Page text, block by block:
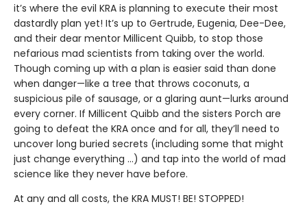
it’s where the evil KRA is planning to execute their most
dastardly plan yet! It’s up to Gertrude, Eugenia, Dee-Dee,
and their dear mentor Millicent Quibb, to stop those
nefarious mad scientists from taking over the world.
Though coming up with a plan is easier said than done
when danger—like a tree that throws coconuts, a
suspicious pile of sausage, or a glaring aunt—lurks around
every corner. If Millicent Quibb and the sisters Porch are
going to defeat the KRA once and for all, they’ll need to
uncover long buried secrets (including some that might
just change everything ...) and tap into the world of mad
science like they never have before.
At any and all costs, the KRA MUST! BE! STOPPED!